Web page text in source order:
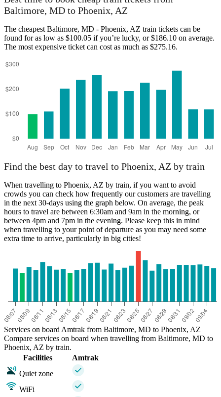
Baltimore, MD to Phoenix, AZ
The cheapest Baltimore, MD - Phoenix, AZ train tickets can be
found for as low as $100.05 if you’re lucky, or $186.10 on average.
The most expensive ticket can cost as much as $275.16.
Find the best day to travel to Phoenix, AZ by train
When travelling to Phoenix, AZ by train, if you want to avoid
crowds you can check how frequently our customers are travelling
in the next 30-days using the graph below. On average, the peak
hours to travel are between 6:30am and 9am in the morning, or
between 4pm and 7pm in the evening. Please keep this in mind
when travelling to your point of departure as you may need some
extra time to arrive, particularly in big cities!
Services on board Amtrak from Baltimore, MD to Phoenix, AZ
Compare services on board when travelling from Baltimore, MD to
Phoenix, AZ by train.
Facilities
Amtrak
Quiet zone
WiFi